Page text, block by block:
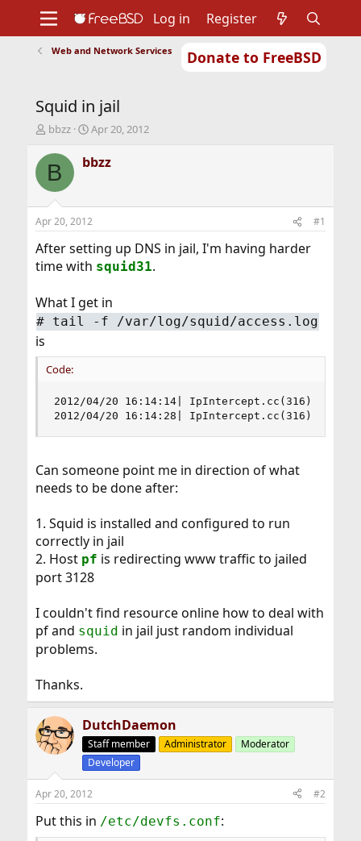
Donate to FreeBSD
Support
Foundation
Log in Register
Web and Network Services
Squid in jail
T
r
e
d
t
a
t
r
bbzz
S
a
r
a
t
e
Apr 20, 2012
B bbzz
Apr 20, 2012 #1
After setting up DNS in jail, I'm having harder
time with squid31.
What I get in
# tail -f /var/log/squid/access.log
is
Code:
2012/04/20 16:14:14| IpIntercept.cc(316)
2012/04/20 16:14:28| IpIntercept.cc(316)
Can someone point me in direction of what
needs to be done after:
1. Squid is installed and configured to run
correctly in jail
2. Host pf is redirecting www traffic to jailed
port 3128
I couldn't find resource online how to deal with
pf and squid in jail just random individual
problems.
Thanks.
DutchDaemon
Staff member Administrator
Moderator
Developer
Apr 20, 2012 #2
Put this in /etc/devfs.conf: